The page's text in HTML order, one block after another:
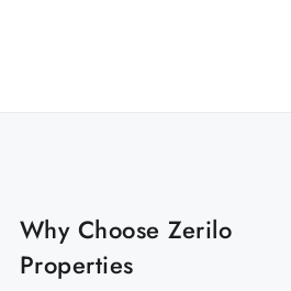
Why Choose Zerilo
Properties